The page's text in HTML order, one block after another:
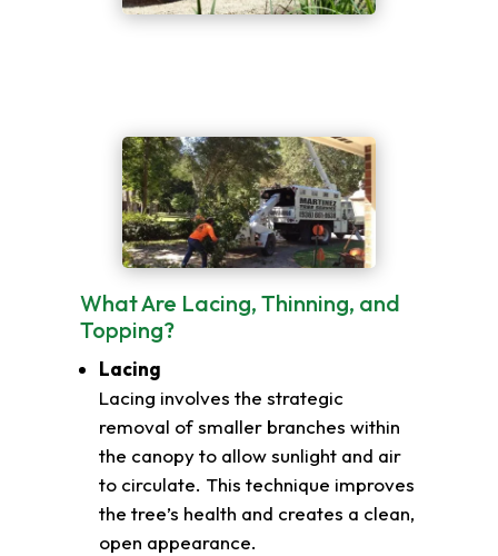
What Are Lacing, Thinning, and
Topping?
Lacing
Lacing involves the strategic
removal of smaller branches within
the canopy to allow sunlight and air
to circulate. This technique improves
the tree’s health and creates a clean,
open appearance.